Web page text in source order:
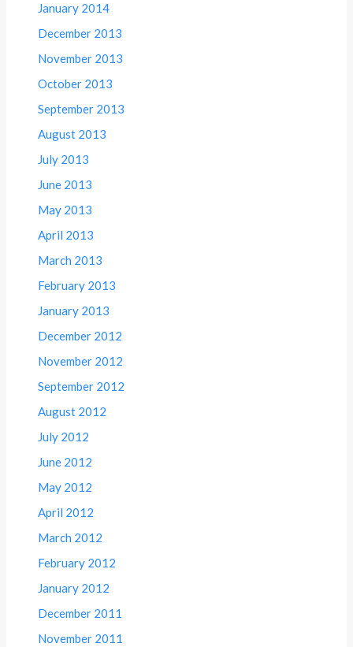
January 2014
December 2013
November 2013
October 2013
September 2013
August 2013
July 2013
June 2013
May 2013
April 2013
March 2013
February 2013
January 2013
December 2012
November 2012
September 2012
August 2012
July 2012
June 2012
May 2012
April 2012
March 2012
February 2012
January 2012
December 2011
November 2011